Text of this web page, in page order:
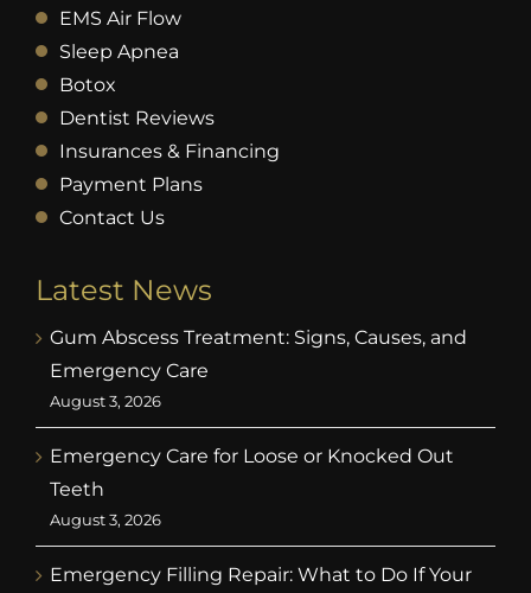
EMS Air Flow
Sleep Apnea
Botox
Dentist Reviews
Insurances & Financing
Payment Plans
Contact Us
Latest News
Gum Abscess Treatment: Signs, Causes, and
Emergency Care
August 3, 2026
Emergency Care for Loose or Knocked Out
Teeth
August 3, 2026
Emergency Filling Repair: What to Do If Your